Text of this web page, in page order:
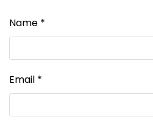
Name *
Email *